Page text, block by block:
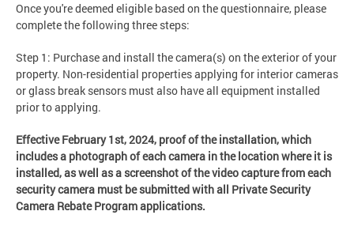
Once you're deemed eligible based on the questionnaire, please
complete the following three steps:
Step 1: Purchase and install the camera(s) on the exterior of your
property. Non-residential properties applying for interior cameras
or glass break sensors must also have all equipment installed
prior to applying.
Effective February 1st, 2024, proof of the installation, which
includes a photograph of each camera in the location where it is
installed, as well as a screenshot of the video capture from each
security camera must be submitted with all Private Security
Camera Rebate Program applications.